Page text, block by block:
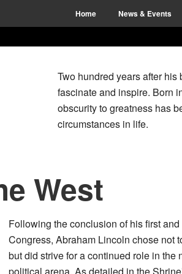
Home News & Events
Two hundred years after
fascinate and inspire. Born
obscurity to greatness has
circumstances in life.
West
Following the conclusion of his first
Congress, Abraham Lincoln chose not
but did strive for a continued role in the